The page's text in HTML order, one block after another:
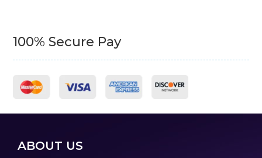
100% Secure Pay
ABOUT US